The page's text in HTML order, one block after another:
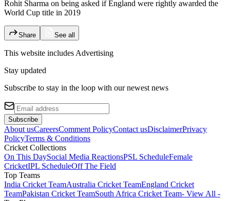
Rohit Sharma on being asked if England were rightly awarded the
World Cup title in 2019
Share See all
This website includes Advertising
Stay updated
Subscribe to stay in the loop with our newest news
Subscribe
About usCareersComment PolicyContact usDisclaimerPrivacy
PolicyTerms & Conditions
Cricket Collections
On This DaySocial Media ReactionsPSL ScheduleFemale
CricketIPL ScheduleOff The Field
Top Teams
India Cricket TeamAustralia Cricket TeamEngland Cricket
TeamPakistan Cricket TeamSouth Africa Cricket Team- View All -